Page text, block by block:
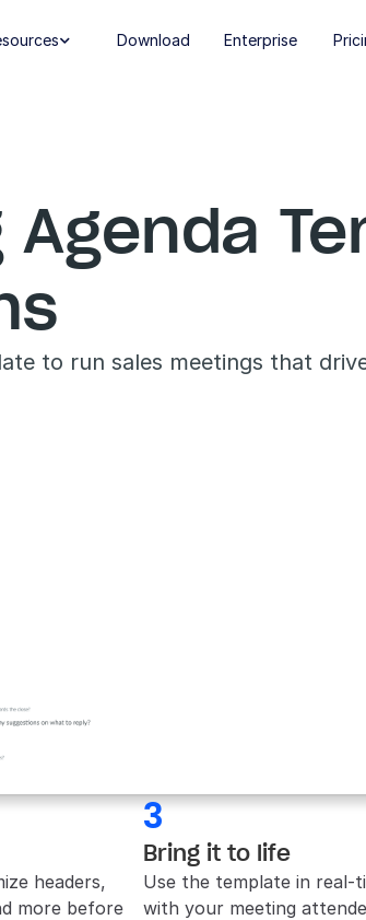
 Download Enterprise
Agenda
to run sales meetings that
headers,
more before
3
Bring it to life
Use the template in real-
with your meeting